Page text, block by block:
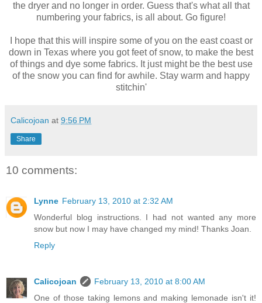
the dryer and no longer in order. Guess that's what all that
numbering your fabrics, is all about. Go figure!
I hope that this will inspire some of you on the east coast or
down in Texas where you got feet of snow, to make the best
of things and dye some fabrics. It just might be the best use
of the snow you can find for awhile. Stay warm and happy
stitchin'
Calicojoan at 9:56 PM
Share
10 comments:
Lynne February 13, 2010 at 2:32 AM
Wonderful blog instructions. I had not wanted any more
snow but now I may have changed my mind! Thanks Joan.
Reply
Calicojoan
February 13, 2010 at 8:00 AM
One of those taking lemons and making lemonade isn't it!